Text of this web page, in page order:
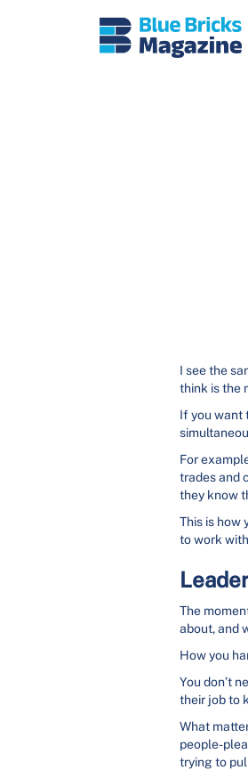
I see the
think is the
If you want
For
trades and
they know
This is how
to work
The
about, and
How you
You don’t
their job to
What
people-
trying to